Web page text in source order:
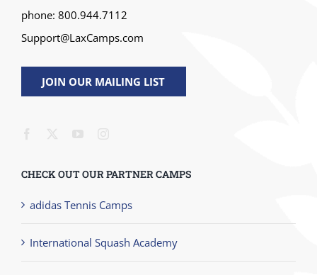
phone: 800.944.7112
Support@LaxCamps.com
JOIN OUR MAILING LIST
CHECK OUT OUR PARTNER CAMPS
adidas Tennis Camps
International Squash Academy